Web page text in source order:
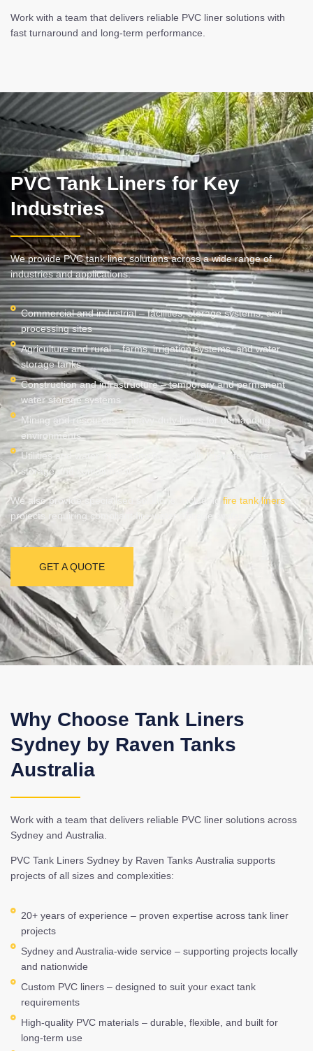
Work with a team that delivers reliable PVC liner solutions with
fast turnaround and long-term performance.
PVC Tank Liners for Key
Industries
We provide PVC tank liner solutions across a wide range of
industries and applications:
Commercial and industrial – facilities, storage systems, and
processing sites
Agriculture and rural – farms, irrigation systems, and water
storage tanks
Construction and infrastructure – temporary and permanent
water storage systems
Mining and resources – heavy-duty liners for demanding
environments
Utilities and water management – reliable liners for water
storage and containment
We also provide specialised solutions, including fire tank liners, for
projects requiring compliant fire water storage systems.
GET A QUOTE
Why Choose Tank Liners
Sydney by Raven Tanks
Australia
Work with a team that delivers reliable PVC liner solutions across
Sydney and Australia.
PVC Tank Liners Sydney by Raven Tanks Australia supports
projects of all sizes and complexities:
20+ years of experience – proven expertise across tank liner
projects
Sydney and Australia-wide service – supporting projects locally
and nationwide
Custom PVC liners – designed to suit your exact tank
requirements
High-quality PVC materials – durable, flexible, and built for
long-term use